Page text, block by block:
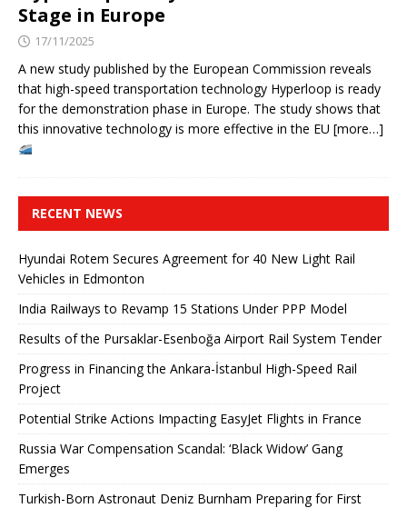
Stage in Europe
17/11/2025
A new study published by the European Commission reveals
that high-speed transportation technology Hyperloop is ready
for the demonstration phase in Europe. The study shows that
this innovative technology is more effective in the EU [more…]
RECENT NEWS
Hyundai Rotem Secures Agreement for 40 New Light Rail
Vehicles in Edmonton
India Railways to Revamp 15 Stations Under PPP Model
Results of the Pursaklar-Esenboğa Airport Rail System Tender
Progress in Financing the Ankara-İstanbul High-Speed ​​Rail
Project
Potential Strike Actions Impacting EasyJet Flights in France
Russia War Compensation Scandal: ‘Black Widow’ Gang
Emerges
Turkish-Born Astronaut Deniz Burnham Preparing for First